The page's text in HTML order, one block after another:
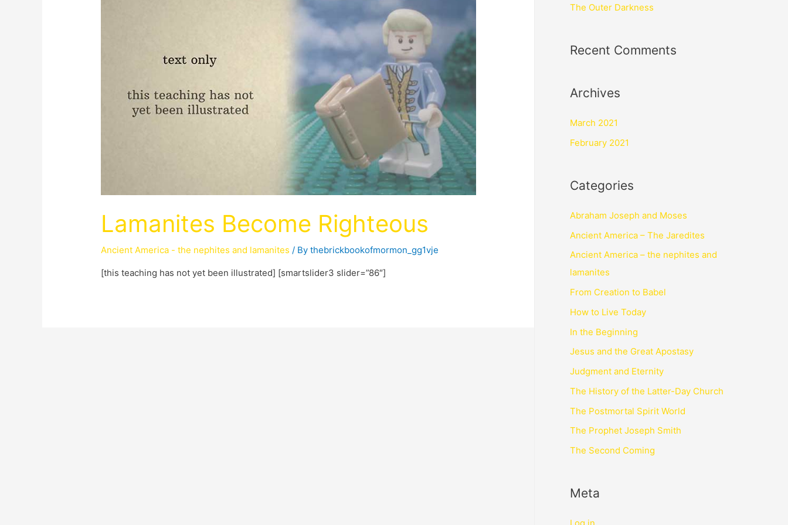
Lamanites Become Righteous
Ancient America - the nephites and lamanites / Bythebrickbookofmormon_gg1vje
[this teaching has not yet been illustrated] [smartslider3 slider=”86″]
The Outer Darkness
Recent Comments
Archives
March 2021
February 2021
Categories
Abraham Joseph and Moses
Ancient America – The Jaredites
Ancient America – the nephites and
lamanites
From Creation to Babel
How to Live Today
In the Beginning
Jesus and the Great Apostasy
Judgment and Eternity
The History of the Latter-Day Church
The Postmortal Spirit World
The Prophet Joseph Smith
The Second Coming
Meta